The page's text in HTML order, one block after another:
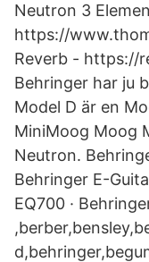
Neutron 3
https://
Reverb - https://
Behringer har ju
Model D är en
MiniMoog Moog
Neutron.
Behringer E-
EQ700 ·